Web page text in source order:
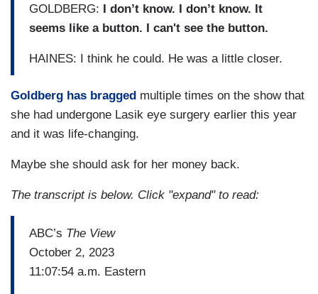
GOLDBERG: I don’t know. I don’t know. It
seems like a button. I can't see the button.
HAINES: I think he could. He was a little closer.
Goldberg has bragged multiple times on the show that
she had undergone Lasik eye surgery earlier this year
and it was life-changing.
Maybe she should ask for her money back.
The transcript is below. Click "expand" to read:
ABC’s The View
October 2, 2023
11:07:54 a.m. Eastern